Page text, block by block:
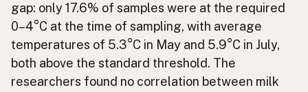
gap: only 17.6% of samples were at the required
0–4°C at the time of sampling, with average
temperatures of 5.3°C in May and 5.9°C in July,
both above the standard threshold. The
researchers found no correlation between milk